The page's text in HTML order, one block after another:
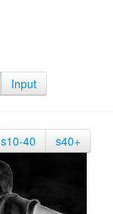
Input
s10-40 s40+